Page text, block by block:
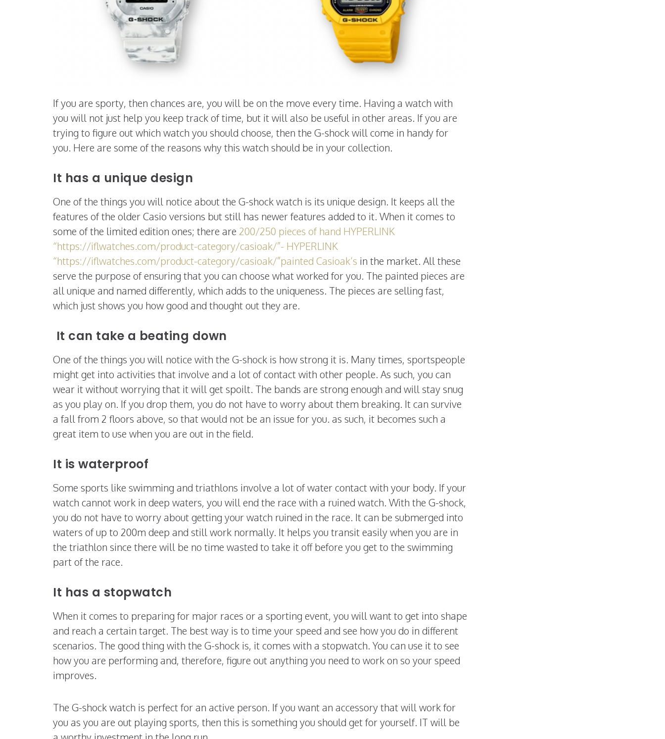
If you are sporty, then chances are, you will be on the move every time. Having a watch with
you will not just help you keep track of time, but it will also be useful in other areas. If you are
trying to figure out which watch you should choose, then the G-shock will come in handy for
you. Here are some of the reasons why this watch should be in your collection.
It has a unique design
One of the things you will notice about the G-shock watch is its unique design. It keeps all the
features of the older Casio versions but still has newer features added to it. When it comes to
some of the limited edition ones; there are 200/250 pieces of hand HYPERLINK
“https://iflwatches.com/product-category/casioak/”- HYPERLINK
“https://iflwatches.com/product-category/casioak/”painted Casioak’s in the market. All these
serve the purpose of ensuring that you can choose what worked for you. The painted pieces are
all unique and named differently, which adds to the uniqueness. The pieces are selling fast,
which just shows you how good and thought out they are.
It can take a beating down
One of the things you will notice with the G-shock is how strong it is. Many times, sportspeople
might get into activities that involve and a lot of contact with other people. As such, you can
wear it without worrying that it will get spoilt. The bands are strong enough and will stay snug
as you play on. If you drop them, you do not have to worry about them breaking. It can survive
a fall from 2 floors above, so that would not be an issue for you. as such, it becomes such a
great item to use when you are out in the field.
It is waterproof
Some sports like swimming and triathlons involve a lot of water contact with your body. If your
watch cannot work in deep waters, you will end the race with a ruined watch. With the G-shock,
you do not have to worry about getting your watch ruined in the race. It can be submerged into
waters of up to 200m deep and still work normally. It helps you transit easily when you are in
the triathlon since there will be no time wasted to take it off before you get to the swimming
part of the race.
It has a stopwatch
When it comes to preparing for major races or a sporting event, you will want to get into shape
and reach a certain target. The best way is to time your speed and see how you do in different
scenarios. The good thing with the G-shock is, it comes with a stopwatch. You can use it to see
how you are performing and, therefore, figure out anything you need to work on so your speed
improves.
The G-shock watch is perfect for an active person. If you want an accessory that will work for
you as you are out playing sports, then this is something you should get for yourself. IT will be